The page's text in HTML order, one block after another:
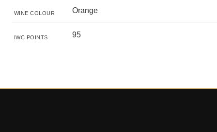
WINE COLOUR Orange
IWC POINTS 95